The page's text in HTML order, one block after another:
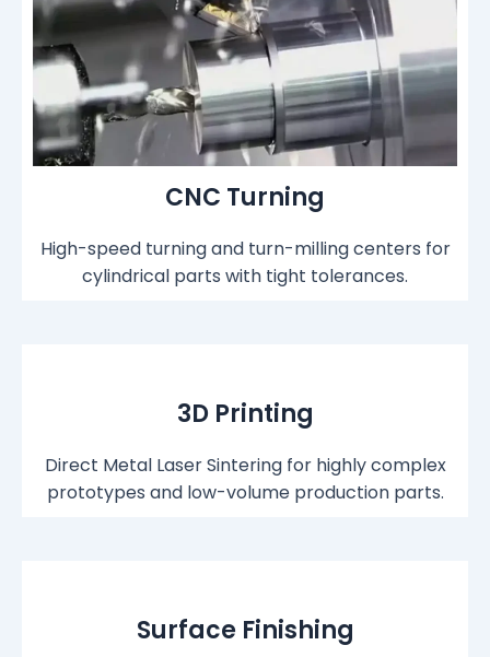
CNC Turning
High-speed turning and turn-milling centers for
cylindrical parts with tight tolerances.
3D Printing
Direct Metal Laser Sintering for highly complex
prototypes and low-volume production parts.
Surface Finishing